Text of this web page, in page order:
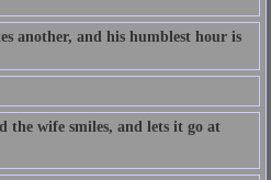
another, and his humblest hour is
the wife smiles, and lets it go at